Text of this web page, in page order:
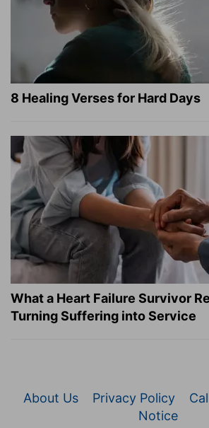
8 Healing Verses for Hard Days
What a Heart Failure Survivor
Turning Suffering into Service
About Us Privacy Policy
Notice